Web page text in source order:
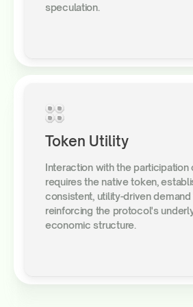
speculation.
Token Utility
Interaction with the participation
requires the native token,
consistent, utility-driven demand
reinforcing the protocol's
economic structure.